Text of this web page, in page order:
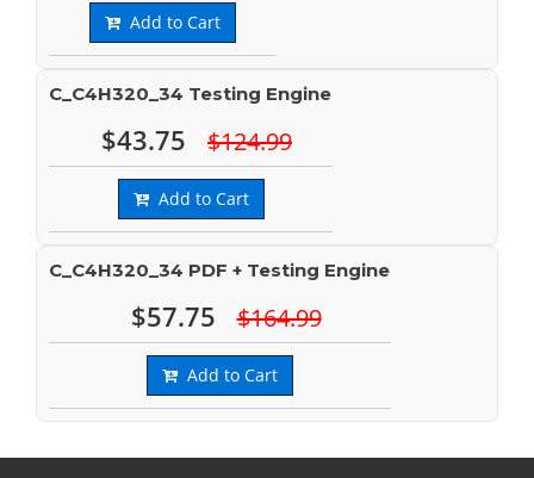
Add to Cart
C_C4H320_34 Testing Engine
$43.75 $124.99
Add to Cart
C_C4H320_34 PDF + Testing Engine
$57.75 $164.99
Add to Cart